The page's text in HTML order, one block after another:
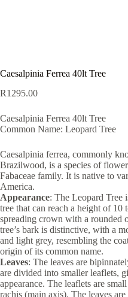
Caesalpinia Ferrea 40lt Tree
R1295.00
Caesalpinia Ferrea 40lt Tree
Common Name: Leopard Tree
Caesalpinia ferrea, commonly
Brazilwood, is a species of
Fabaceae family. It is native to
America.
Appearance: The Leopard Tree
tree that can reach a height of 10
spreading crown with a rounded
tree’s bark is distinctive, with a
and light grey, resembling the
origin of its common name.
Leaves: The leaves are
are divided into smaller leaflets,
appearance. The leaflets are
rachis (main axis). The leaves